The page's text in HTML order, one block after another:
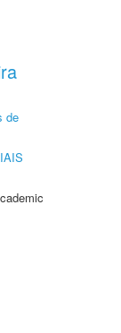
de